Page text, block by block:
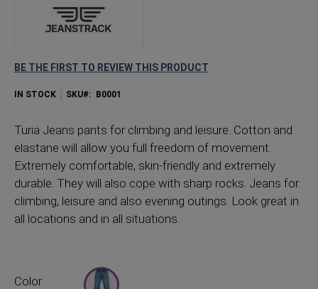
images
BE THE FIRST TO REVIEW THIS PRODUCT
IN STOCK SKU B0001
Turia Jeans pants for climbing and leisure. Cotton and
elastane will allow you full freedom of movement.
Extremely comfortable, skin-friendly and extremely
durable. They will also cope with sharp rocks. Jeans for
climbing, leisure and also evening outings. Look great in
all locations and in all situations.
Color